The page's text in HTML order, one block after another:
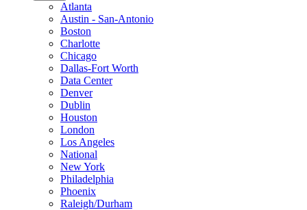
Atlanta
Austin - San-Antonio
Boston
Charlotte
Chicago
Dallas-Fort Worth
Data Center
Denver
Dublin
Houston
London
Los Angeles
National
New York
Philadelphia
Phoenix
Raleigh/Durham